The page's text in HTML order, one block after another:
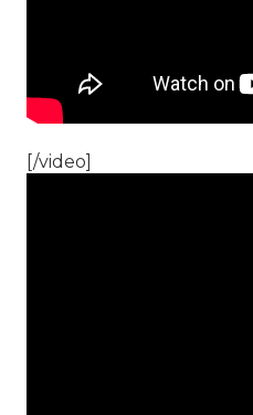
[/video]